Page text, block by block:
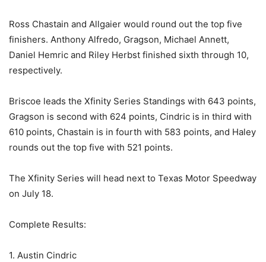
Ross Chastain and Allgaier would round out the top five
finishers. Anthony Alfredo, Gragson, Michael Annett,
Daniel Hemric and Riley Herbst finished sixth through 10,
respectively.
Briscoe leads the Xfinity Series Standings with 643 points,
Gragson is second with 624 points, Cindric is in third with
610 points, Chastain is in fourth with 583 points, and Haley
rounds out the top five with 521 points.
The Xfinity Series will head next to Texas Motor Speedway
on July 18.
Complete Results:
1. Austin Cindric